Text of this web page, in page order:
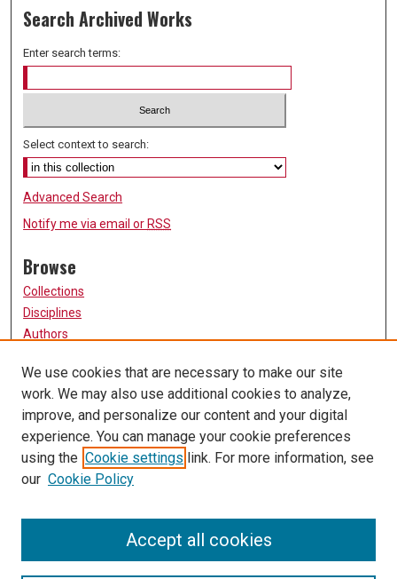
Search Archived Works
Enter search terms:
Select context to search:
Advanced Search
Notify me via email or RSS
Browse
Collections
Disciplines
Authors
Participate
FAQ
Links
University of Missouri, St. Louis
UMSL Library
We use cookies that are necessary to make our site
work. We may also use additional cookies to analyze,
improve, and personalize our content and your digital
experience. You can manage your cookie preferences
using the Cookie settings link. For more information, see
our Cookie Policy
Accept all cookies